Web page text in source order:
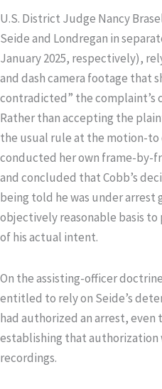
U.S. District Judge Nancy
Seide and Londregan in
January 2025, respectively),
and dash camera footage that
contradicted” the complaint’s
Rather than accepting the
the usual rule at the motion-to
conducted her own frame-by-
and concluded that Cobb’s
being told he was under arrest
objectively reasonable basis
of his actual intent.
On the assisting-officer
entitled to rely on Seide’s
had authorized an arrest,
establishing that authorization
recordings.